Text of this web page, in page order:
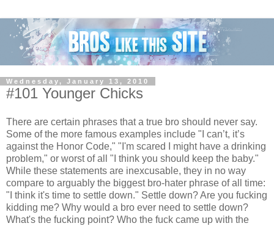
Wednesday, January 13, 2010
#101 Younger Chicks
There are certain phrases that a true bro should never say.
Some of the more famous examples include "I can’t, it’s
against the Honor Code," "I'm scared I might have a drinking
problem," or worst of all "I think you should keep the baby."
While these statements are inexcusable, they in no way
compare to arguably the biggest bro-hater phrase of all time:
"I think it's time to settle down." Settle down? Are you fucking
kidding me? Why would a bro ever need to settle down?
What's the fucking point? Who the fuck came up with the